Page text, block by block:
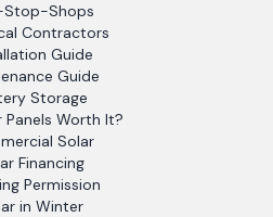
Stop-Shops
Contractors
Guide
Guide
Storage
Panels Worth It?
Solar
Financing
Permission
in Winter